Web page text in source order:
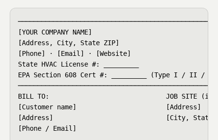
[YOUR COMPANY NAME]
[Address, City, State ZIP]
[Phone] · [Email] · [Website]
State HVAC License #: _________
EPA Section 608 Cert #: _________ (Type I / II /
BILL TO:                              JOB SITE (if
[Customer name]                       [Address]
[Address]                             [City, State
[Phone / Email]